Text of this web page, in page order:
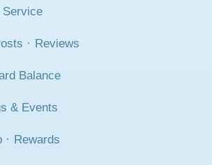
Service
· Reviews
Balance
& Events
· Rewards